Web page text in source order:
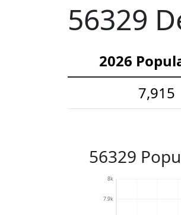
56329
2026
7,915
56329
7.9k
8k